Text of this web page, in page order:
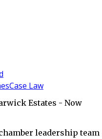
Case Law
Estates - Now
leadership team